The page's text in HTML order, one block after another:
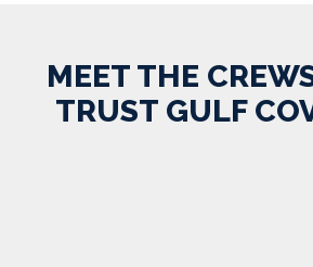
MEET THE
TRUST GULF